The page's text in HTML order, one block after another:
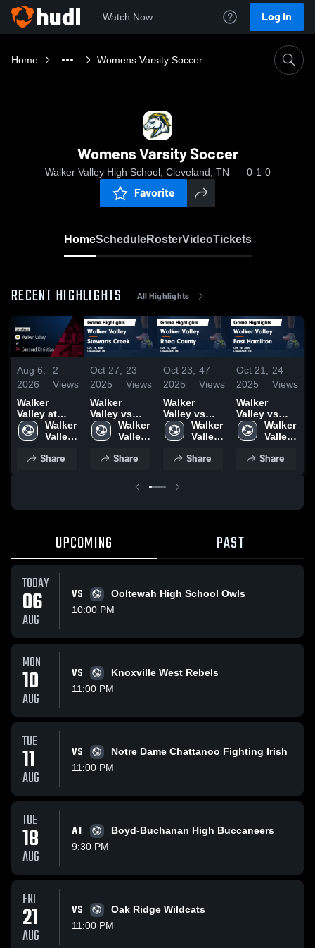
Watch Now Log In
Home Womens Varsity Soccer
Womens Varsity Soccer
Walker Valley High School, Cleveland, TN 0-1-0
Favorite
HomeScheduleRosterVideoTickets
RECENT HIGHLIGHTS All Highlights
Aug 6,
2026
2
Views
Walker
Valley at
Concord
Christian •
• Aug 4,
Walker
Valley
School
Share
Oct 27,
2025
23
Views
Walker
Valley vs
Stewarts
Creek Game
Oct. 25, 2025
Walker
Valley
School
Share
Oct 23,
2025
47
Views
Walker
Valley vs
Rhea
County
Highlights -
Walker
Valley
School
Share
Oct 21,
2025
24
Views
Walker
Valley vs
East
Hamilton
Highlights -
Walker
Valley
School
Share
UPCOMING PAST
TODAY
06
AUG
VS
Ooltewah High School Owls
10:00 PM
MON
10
AUG
VS
Knoxville West Rebels
11:00 PM
TUE
11
AUG
VS
Notre Dame Chattanoo Fighting Irish
11:00 PM
TUE
18
AUG
AT
Boyd-Buchanan High Buccaneers
9:30 PM
FRI
21
AUG
VS
Oak Ridge Wildcats
11:00 PM